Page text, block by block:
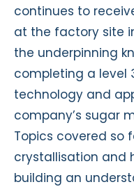
continues to
at the factory site
the underpinning
completing a level
technology and
company’s sugar
Topics covered so
crystallisation and
building an